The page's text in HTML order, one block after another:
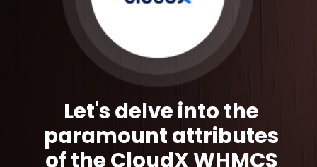
Let's delve into the
paramount attributes
of the CloudX WHMCS